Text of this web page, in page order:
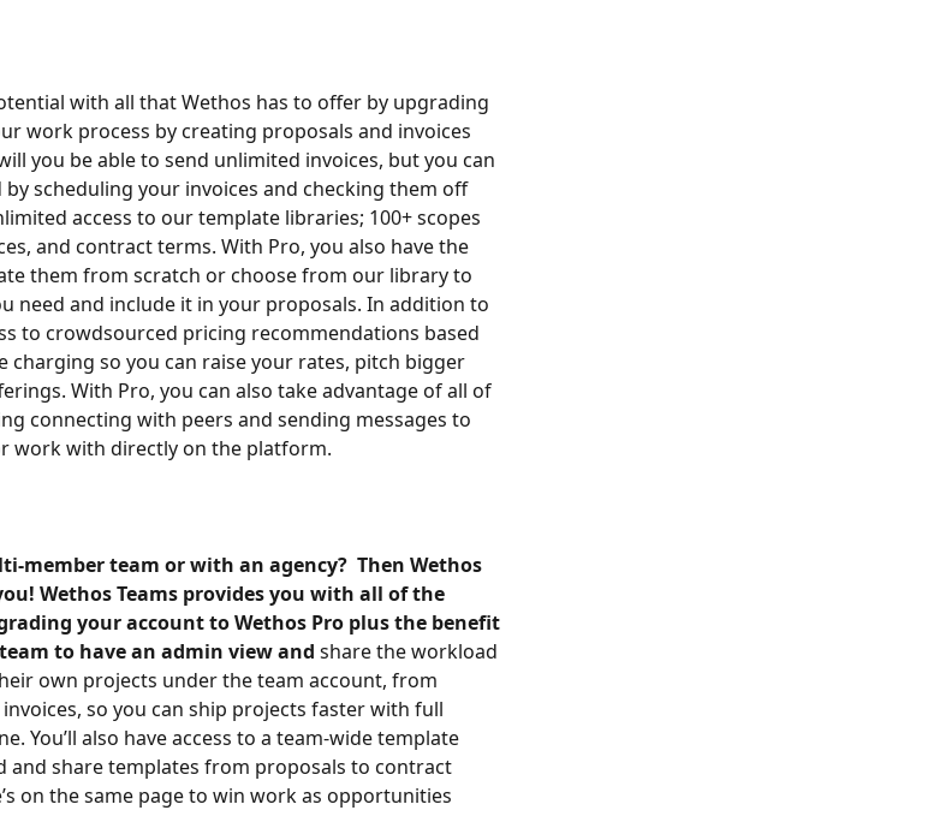
with all that Wethos has to offer by upgrading
work process by creating proposals and invoices
you be able to send unlimited invoices, but you can
scheduling your invoices and checking them off
access to our template libraries; 100+ scopes
and contract terms. With Pro, you also have the
them from scratch or choose from our library to
need and include it in your proposals. In addition to
to crowdsourced pricing recommendations based
charging so you can raise your rates, pitch bigger
With Pro, you can also take advantage of all of
connecting with peers and sending messages to
work with directly on the platform.
member team or with an agency?  Then Wethos
Wethos Teams provides you with all of the
your account to Wethos Pro plus the benefit
to have an admin view and share the workload
own projects under the team account, from
so you can ship projects faster with full
You’ll also have access to a team-wide template
and share templates from proposals to contract
on the same page to win work as opportunities